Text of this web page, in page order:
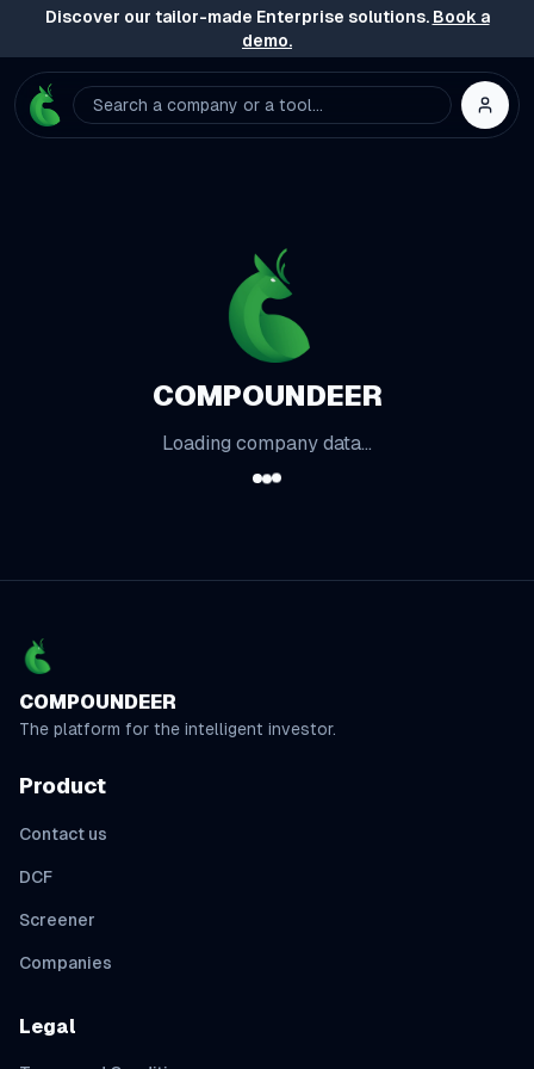
Discover our tailor-made Enterprise solutions. Book a
demo.
Search a company or a tool...
COMPOUNDEER
Loading company data...
COMPOUNDEER
The platform for the intelligent investor.
Product
Contact us
DCF
Screener
Companies
Legal